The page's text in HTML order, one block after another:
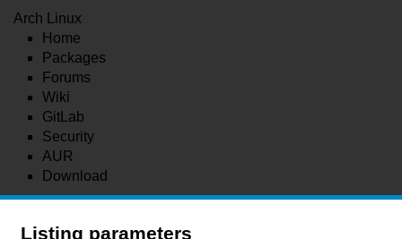
Arch Linux
Home
Packages
Forums
Wiki
GitLab
Security
AUR
Download
Listing parameters